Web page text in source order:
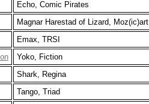
Echo, Comic Pirates
Magnar Harestad of Lizard, Moz(ic)art
Emax, TRSI
Yoko, Fiction
Shark, Regina
Tango, Triad